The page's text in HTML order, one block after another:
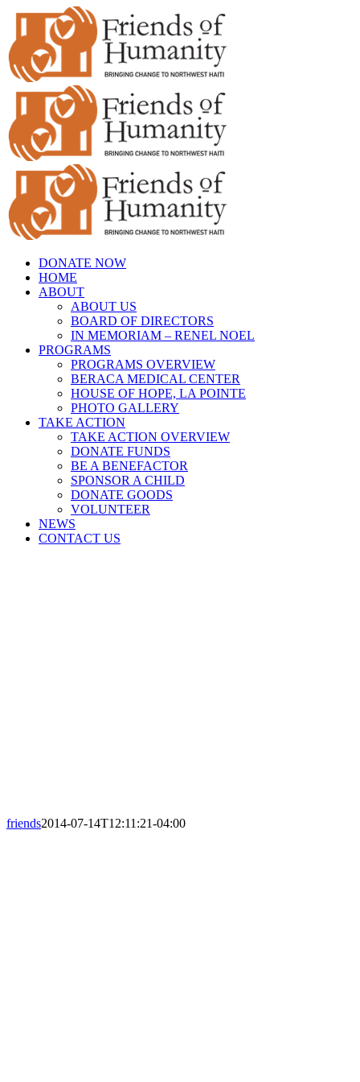
Skip
content
DONATE NOW
HOME
ABOUT
ABOUT US
BOARD OF DIRECTORS
IN MEMORIAM – RENEL NOEL
PROGRAMS
PROGRAMS OVERVIEW
BERACA MEDICAL CENTER
HOUSE OF HOPE, LA POINTE
PHOTO GALLERY
TAKE ACTION
TAKE ACTION OVERVIEW
DONATE FUNDS
BE A BENEFACTOR
SPONSOR A CHILD
DONATE GOODS
VOLUNTEER
NEWS
CONTACT US
friends2014-07-14T12:11:21-04:00